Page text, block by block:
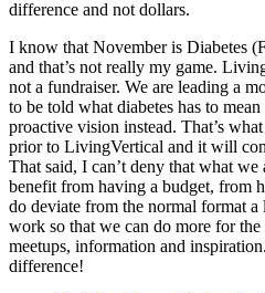
difference and not dollars.
I know that November is Diabetes
and that’s not really my game.
not a fundraiser. We are leading a
to be told what diabetes has to
proactive vision instead. That’s
prior to LivingVertical and it will
That said, I can’t deny that what
benefit from having a budget, from
do deviate from the normal format
work so that we can do more for
meetups, information and
difference!